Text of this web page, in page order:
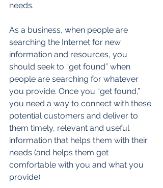
needs.
As a business, when people are
searching the Internet for new
information and resources, you
should seek to “get found” when
people are searching for whatever
you provide. Once you “get found,”
you need a way to connect with these
potential customers and deliver to
them timely, relevant and useful
information that helps them with their
needs (and helps them get
comfortable with you and what you
provide).